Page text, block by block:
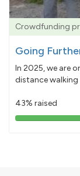
Crowdfunding
Going
In 2025, we are
distance
43% raised
43%